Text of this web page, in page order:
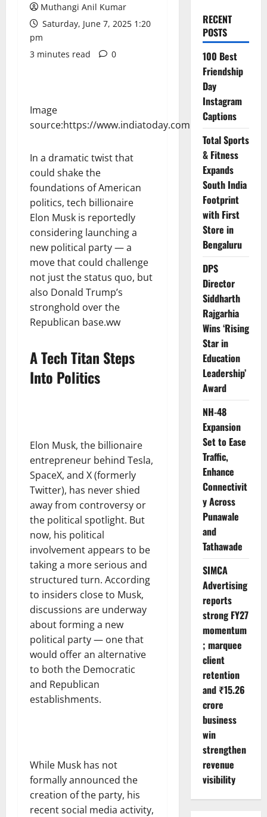
Muthangi Anil Kumar
Saturday, June 7, 2025 1:20
pm
3 minutes read
0
Image
source:https://www.indiatoday.com
In a dramatic twist that
could shake the
foundations of American
politics, tech billionaire
Elon Musk is reportedly
considering launching a
new political party — a
move that could challenge
not just the status quo, but
also Donald Trump’s
stronghold over the
Republican base.ww
A Tech Titan Steps
Into Politics
Elon Musk, the billionaire
entrepreneur behind Tesla,
SpaceX, and X (formerly
Twitter), has never shied
away from controversy or
the political spotlight. But
now, his political
involvement appears to be
taking a more serious and
structured turn. According
to insiders close to Musk,
discussions are underway
about forming a new
political party — one that
would offer an alternative
to both the Democratic
and Republican
establishments.
While Musk has not
formally announced the
creation of the party, his
recent social media activity,
RECENT
POSTS
100 Best
Friendship
Day
Instagram
Captions
Total Sports
& Fitness
Expands
South India
Footprint
with First
Store in
Bengaluru
DPS
Director
Siddharth
Rajgarhia
Wins ‘Rising
Star in
Education
Leadership’
Award
NH-48
Expansion
Set to Ease
Traffic,
Enhance
Connectivit
y Across
Punawale
and
Tathawade
SIMCA
Advertising
reports
strong FY27
momentum
; marquee
client
retention
and ₹15.26
crore
business
win
strengthen
revenue
visibility